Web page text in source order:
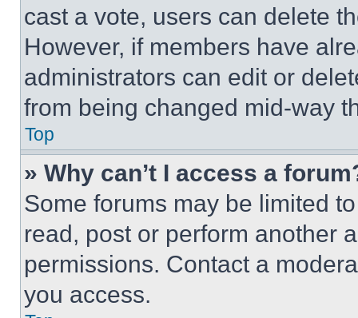
cast a vote, users can delete
However, if members have
administrators can edit or
from being changed mid-way
Top
» Why can’t I access a
Some forums may be limited
read, post or perform another
permissions. Contact a
you access.